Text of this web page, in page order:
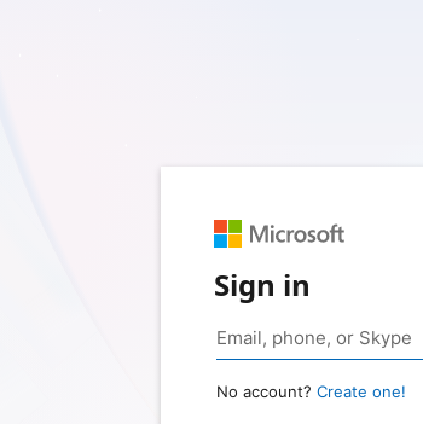
Sign in
No account? Create one!